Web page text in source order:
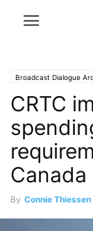
Broadcast Dialogue
CRTC
Canada
By Connie Thiessen